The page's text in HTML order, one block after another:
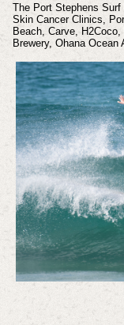
The Port Stephens
Skin Cancer Clinics,
Beach, Carve,
Brewery, Ohana Ocean